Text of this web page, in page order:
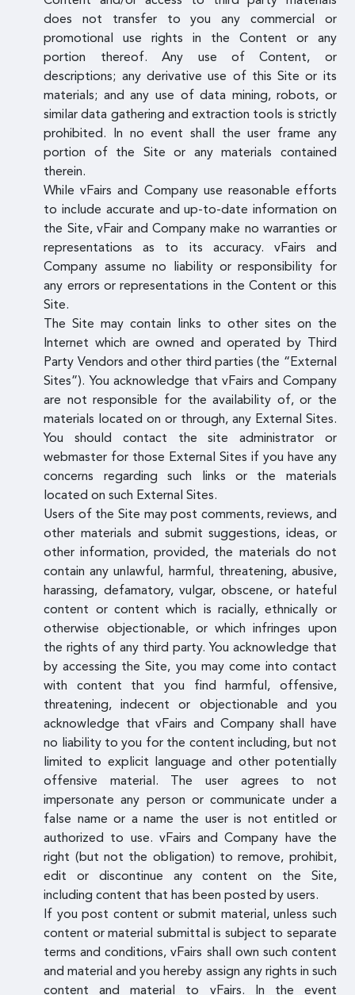
does not transfer to you any commercial or
promotional use rights in the Content or any
portion thereof. Any use of Content, or
descriptions; any derivative use of this Site or its
materials; and any use of data mining, robots, or
similar data gathering and extraction tools is strictly
prohibited. In no event shall the user frame any
portion of the Site or any materials contained
therein.
While vFairs and Company use reasonable efforts
to include accurate and up-to-date information on
the Site, vFair and Company make no warranties or
representations as to its accuracy. vFairs and
Company assume no liability or responsibility for
any errors or representations in the Content or this
Site.
The Site may contain links to other sites on the
Internet which are owned and operated by Third
Party Vendors and other third parties (the “External
Sites”). You acknowledge that vFairs and Company
are not responsible for the availability of, or the
materials located on or through, any External Sites.
You should contact the site administrator or
webmaster for those External Sites if you have any
concerns regarding such links or the materials
located on such External Sites.
Users of the Site may post comments, reviews, and
other materials and submit suggestions, ideas, or
other information, provided, the materials do not
contain any unlawful, harmful, threatening, abusive,
harassing, defamatory, vulgar, obscene, or hateful
content or content which is racially, ethnically or
otherwise objectionable, or which infringes upon
the rights of any third party. You acknowledge that
by accessing the Site, you may come into contact
with content that you find harmful, offensive,
threatening, indecent or objectionable and you
acknowledge that vFairs and Company shall have
no liability to you for the content including, but not
limited to explicit language and other potentially
offensive material. The user agrees to not
impersonate any person or communicate under a
false name or a name the user is not entitled or
authorized to use. vFairs and Company have the
right (but not the obligation) to remove, prohibit,
edit or discontinue any content on the Site,
including content that has been posted by users.
If you post content or submit material, unless such
content or material submittal is subject to separate
terms and conditions, vFairs shall own such content
and material and you hereby assign any rights in such
content and material to vFairs. In the event